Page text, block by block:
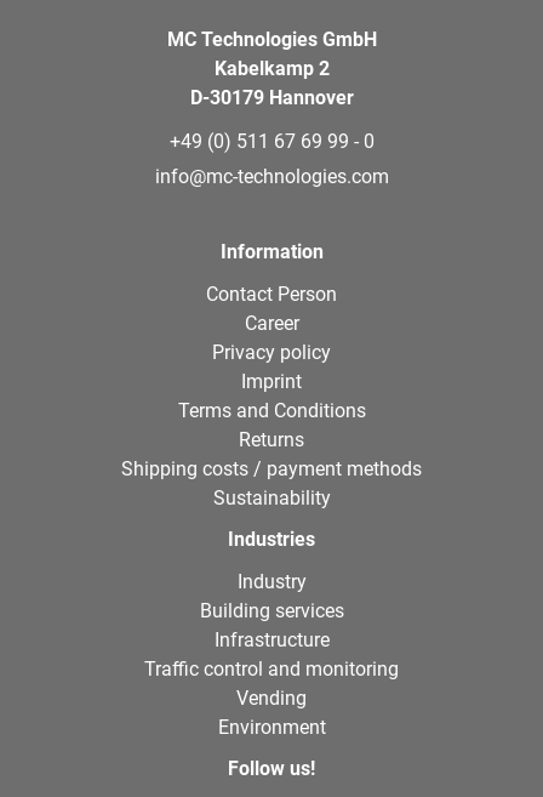
MC Technologies GmbH
Kabelkamp 2
D-30179 Hannover
+49 (0) 511 67 69 99 - 0
info@mc-technologies.com
Information
Contact Person
Career
Privacy policy
Imprint
Terms and Conditions
Returns
Shipping costs / payment methods
Sustainability
Industries
Industry
Building services
Infrastructure
Traffic control and monitoring
Vending
Environment
Follow us!